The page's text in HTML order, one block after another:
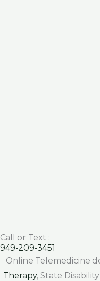
Call or Text :
949-209-3451
Online Telemedicine
Therapy, State